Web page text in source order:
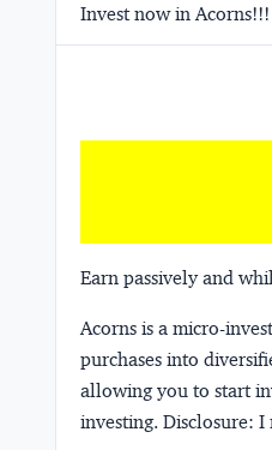
Invest now in
Earn passively and
Acorns is a micro-
purchases into
allowing you to start
investing. Disclosure: I